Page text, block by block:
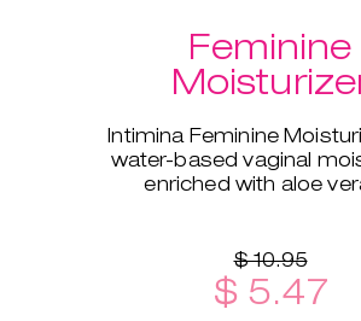
Feminine
Intimina Feminine
water-based vaginal
enriched with aloe
$ 10.95
$ 5.47